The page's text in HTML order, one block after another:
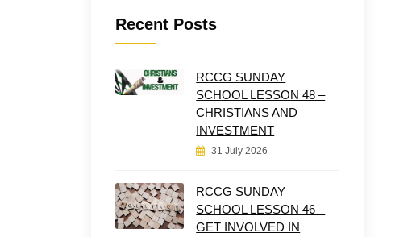
Recent Posts
RCCG SUNDAY
SCHOOL LESSON 48 –
CHRISTIANS AND
INVESTMENT
31 July 2026
RCCG SUNDAY
SCHOOL LESSON 46 –
GET INVOLVED IN